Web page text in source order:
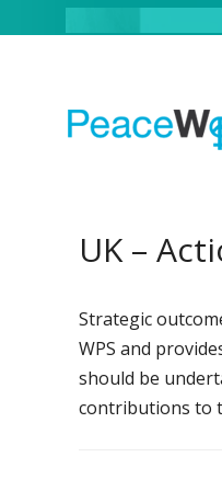
UK –
Strategic
WPS and
should be
contributions to